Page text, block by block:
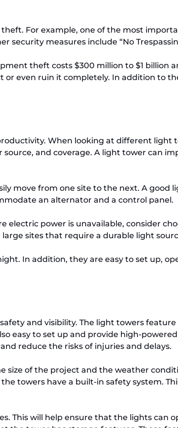
For example, one of the most
measures include “No
theft costs $300 million to $1 billion
even ruin it completely. In addition to
When looking at different light
and coverage. A light tower can
move from one site to the next. A good
an alternator and a control panel.
power is unavailable, consider
large sites that require a durable light
In addition, they are easy to set up,
and visibility. The light towers
easy to set up and provide high-
reduce the risks of injuries and delays.
of the project and the weather
towers have a built-in safety system.
This will help ensure that the lights can